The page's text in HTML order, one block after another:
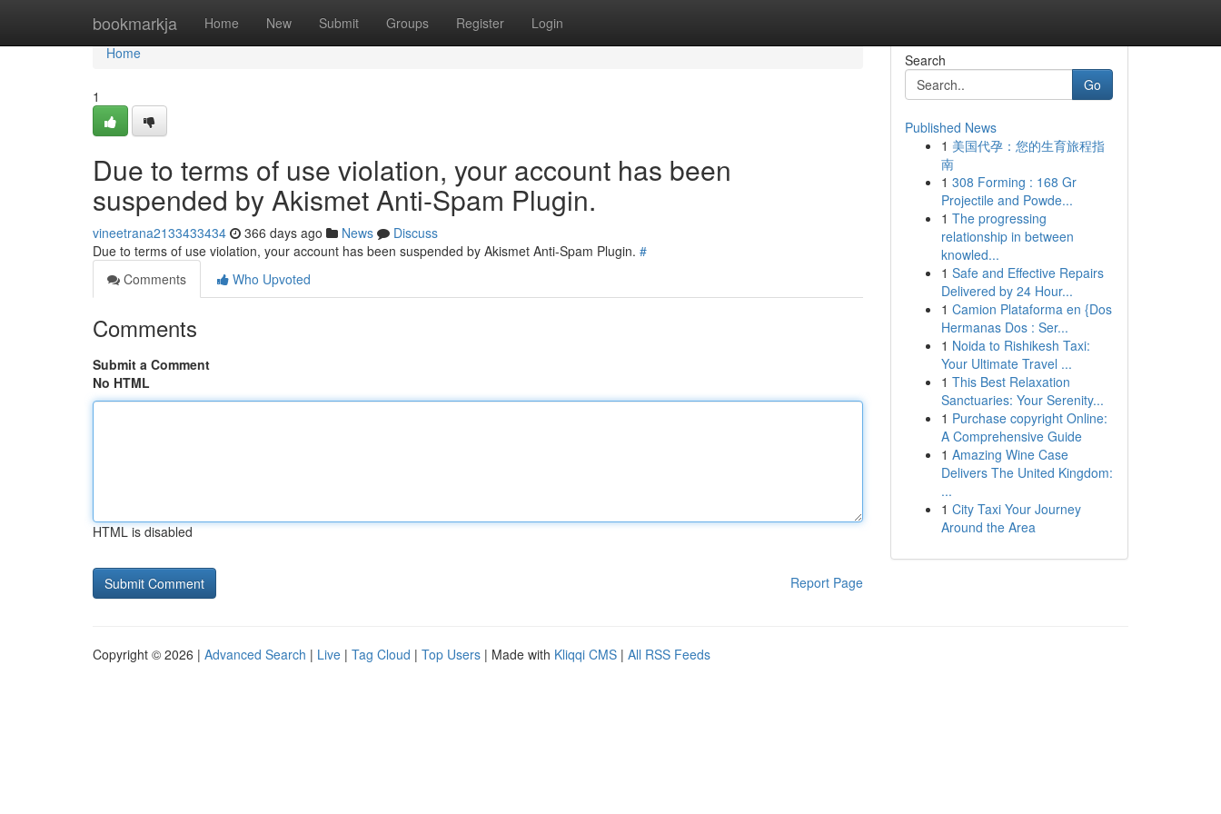
bookmarkja Home New Submit Groups Register Login
Home
Home
1
Due to terms of use violation, your account has been
suspended by Akismet Anti-Spam Plugin.
vineetrana2133433434 366 days ago News
Discuss
Due to terms of use violation, your account has been suspended by Akismet Anti-Spam Plugin. #
Comments
Who Upvoted
Comments
Submit a Comment
No HTML
HTML is disabled
Report Page
Search
Go
Published News
1 美国代孕：您的生育旅程指
南
1 308 Forming : 168 Gr
Projectile and Powde...
1 The progressing
relationship in between
knowled...
1 Safe and Effective Repairs
Delivered by 24 Hour...
1 Camion Plataforma en {Dos
Hermanas Dos : Ser...
1 Noida to Rishikesh Taxi:
Your Ultimate Travel ...
1 This Best Relaxation
Sanctuaries: Your Serenity...
1 Purchase copyright Online:
A Comprehensive Guide
1 Amazing Wine Case
Delivers The United Kingdom:
...
1 City Taxi Your Journey
Around the Area
Copyright © 2026 | Advanced Search | Live | Tag Cloud | Top Users | Made with Kliqqi CMS | All RSS Feeds